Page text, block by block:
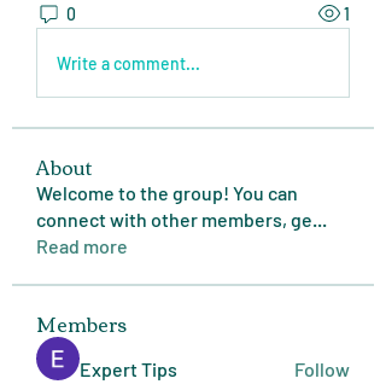
0 1
Write a comment...
About
Welcome to the group! You can
connect with other members, ge...
Read more
Members
Expert Tips Follow